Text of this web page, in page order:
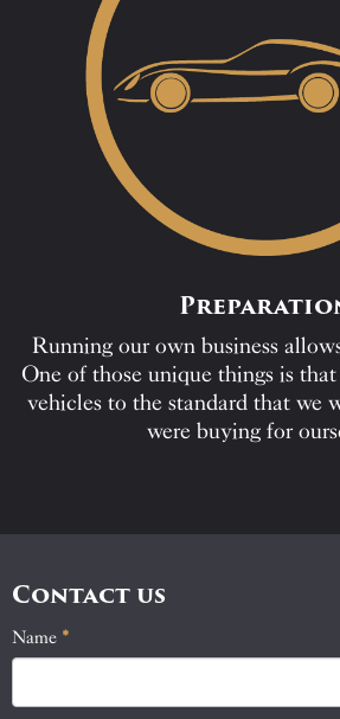
Running our own business
One of those unique things is
vehicles to the standard that we
were buying for
Contact us
Contact
Name *
If
you